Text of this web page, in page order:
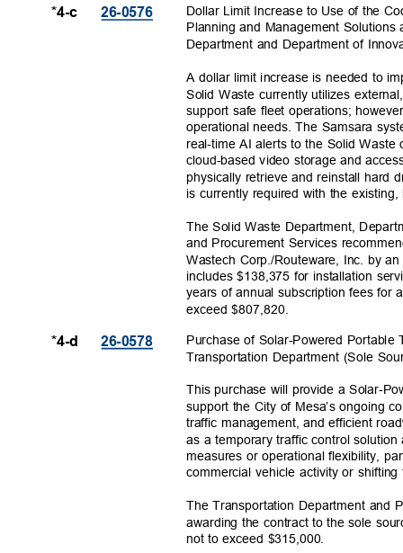
Dollar Limit Increase to Use of the
Planning and Management
Department and Department of
*4-c 26-0576
A dollar limit increase is needed to
Solid Waste currently utilizes
support safe fleet operations;
operational needs. The Samsara
real-time AI alerts to the Solid
cloud-based video storage and
physically retrieve and reinstall hard
is currently required with the
The Solid Waste Department,
and Procurement Services
Wastech Corp./Routeware, Inc. by
includes $138,375 for installation
years of annual subscription fees
exceed $807,820.
Purchase of Solar-Powered
*4-d 26-0578
Transportation Department (Sole
This purchase will provide a Solar-
support the City of Mesa’s ongoing
traffic management, and efficient
as a temporary traffic control
measures or operational flexibility,
commercial vehicle activity or
The Transportation Department and
awarding the contract to the sole
not to exceed $315,000.